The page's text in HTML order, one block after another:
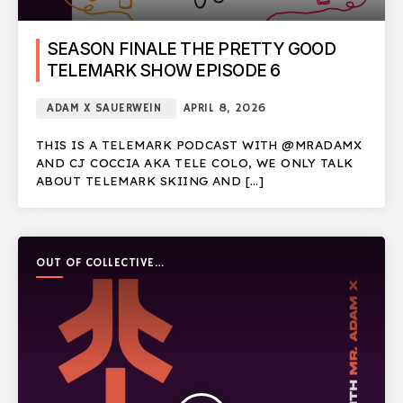
SEASON FINALE THE PRETTY GOOD
TELEMARK SHOW EPISODE 6
ADAM X SAUERWEIN APRIL 8, 2026
THIS IS A TELEMARK PODCAST WITH @MRADAMX
AND CJ COCCIA AKA TELE COLO, WE ONLY TALK
ABOUT TELEMARK SKIING AND […]
OUT OF COLLECTIVE
PODCAST